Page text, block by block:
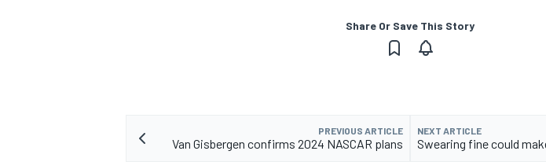
Share Or Save This Story
PREVIOUS ARTICLE
Van Gisbergen confirms 2024 NASCAR plans
NEXT ARTICLE
Swearing fine could